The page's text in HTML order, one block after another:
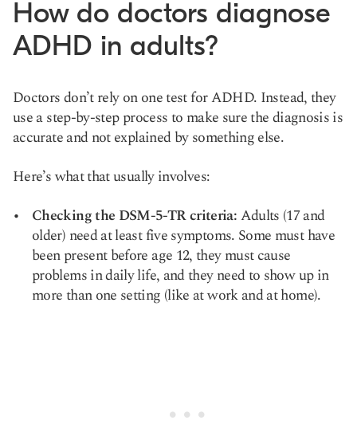
How do doctors diagnose
ADHD in adults?
Doctors don’t rely on one test for ADHD. Instead, they
use a step-by-step process to make sure the diagnosis is
accurate and not explained by something else.
Here’s what that usually involves:
Checking the DSM-5-TR criteria:Adults (17 and
older) need at least five symptoms. Some must have
been present before age 12, they must cause
problems in daily life, and they need to show up in
more than one setting (like at work and at home).